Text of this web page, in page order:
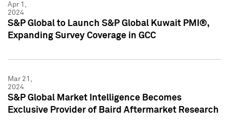
Apr 1,
2024
S&P Global to Launch S&P Global Kuwait PMI®,
Expanding Survey Coverage in GCC
Mar 21,
2024
S&P Global Market Intelligence Becomes
Exclusive Provider of Baird Aftermarket Research